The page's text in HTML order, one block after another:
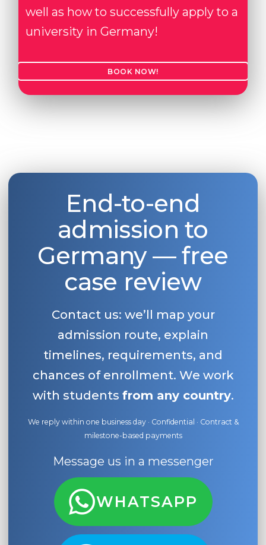
well as how to successfully apply to a
university in Germany!
BOOK NOW!
End-to-end
admission to
Germany — free
case review
Contact us: we’ll map your
admission route, explain
timelines, requirements, and
chances of enrollment. We work
with students from any country.
We reply within one business day · Confidential · Contract &
milestone-based payments
Message us in a messenger
WHATSAPP